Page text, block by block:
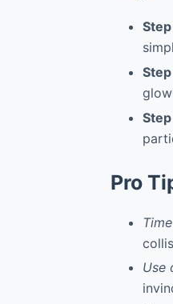
Step
Pro
Use